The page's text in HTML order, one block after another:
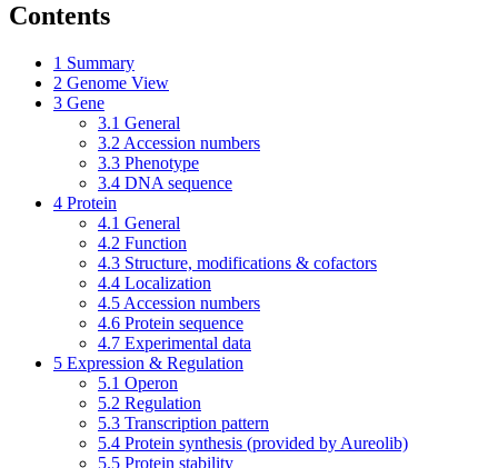
Contents
1 Summary
2 Genome View
3 Gene
3.1 General
3.2 Accession numbers
3.3 Phenotype
3.4 DNA sequence
4 Protein
4.1 General
4.2 Function
4.3 Structure, modifications & cofactors
4.4 Localization
4.5 Accession numbers
4.6 Protein sequence
4.7 Experimental data
5 Expression & Regulation
5.1 Operon
5.2 Regulation
5.3 Transcription pattern
5.4 Protein synthesis (provided by Aureolib)
5.5 Protein stability